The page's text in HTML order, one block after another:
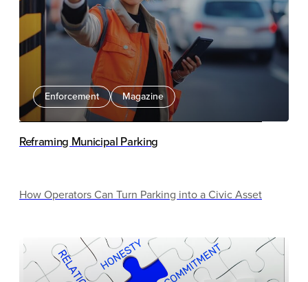
Enforcement Magazine
Reframing Municipal Parking
How Operators Can Turn Parking into a Civic Asset